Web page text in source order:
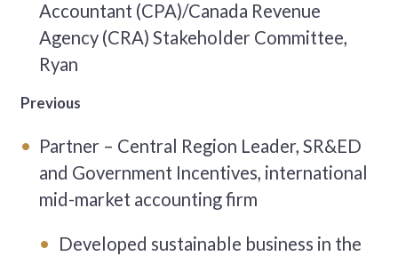
Accountant (CPA)/Canada Revenue
Agency (CRA) Stakeholder Committee,
Ryan
Previous
Partner – Central Region Leader, SR&ED
and Government Incentives, international
mid-market accounting firm
Developed sustainable business in the